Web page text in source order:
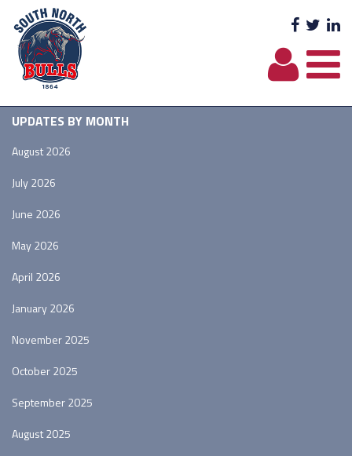
UPDATES BY MONTH
August 2026
July 2026
June 2026
May 2026
April 2026
January 2026
November 2025
October 2025
September 2025
August 2025